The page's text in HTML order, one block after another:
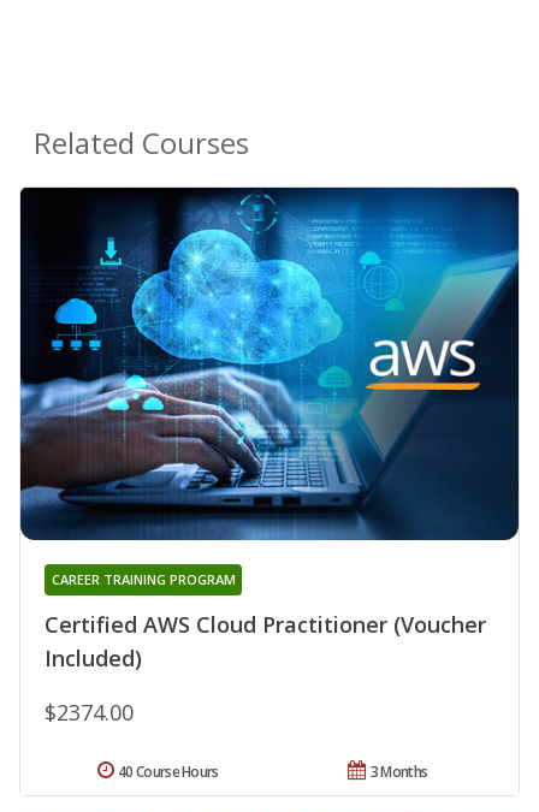
Related Courses
Certified AWS Cloud Practitioner (Voucher
Included)
CAREER TRAINING PROGRAM
$2374.00
3 Months
40 Course Hours